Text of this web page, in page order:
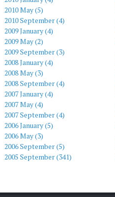
2010 May (5)
2010 September (4)
2009 January (4)
2009 May (2)
2009 September (3)
2008 January (4)
2008 May (3)
2008 September (4)
2007 January (4)
2007 May (4)
2007 September (4)
2006 January (5)
2006 May (3)
2006 September (5)
2005 September (341)